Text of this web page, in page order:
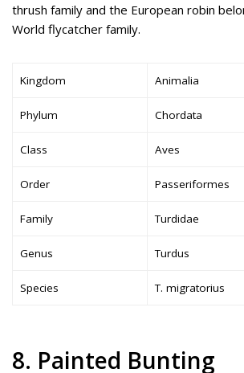
thrush family and the European robin
World flycatcher family.
Kingdom Animalia
Phylum Chordata
Class Aves
Order Passeriformes
Family Turdidae
Genus Turdus
Species T. migratorius
8. Painted Bunting